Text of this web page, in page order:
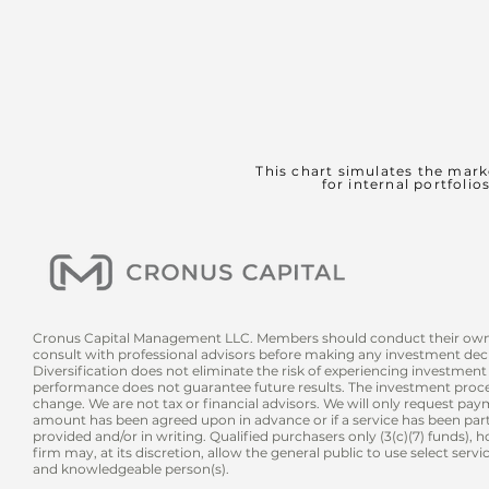
This chart simulates the
for internal
Cronus Capital Management LLC. Members should conduct their
consult with professional advisors before making any investment
Diversification does not eliminate the risk of experiencing investment
performance does not guarantee future results. The investment
change. We are not tax or financial advisors. We will only request
amount has been agreed upon in advance or if a service has been
provided and/or in writing. Qualified purchasers only (3(c)(7) funds),
firm may, at its discretion, allow the general public to use select
and knowledgeable person(s).